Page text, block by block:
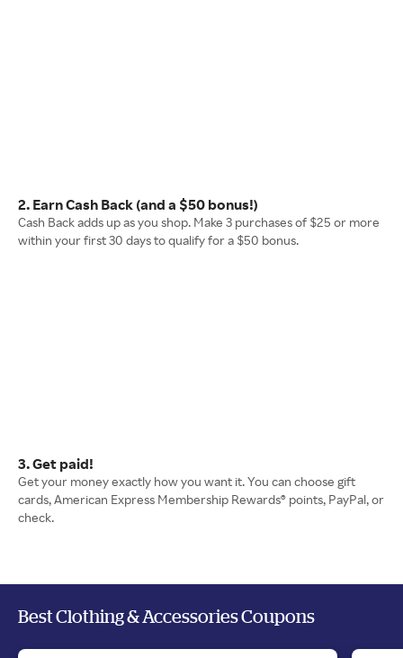
2. Earn Cash Back (and a $50 bonus!)
Cash Back adds up as you shop. Make 3 purchases of $25 or more
within your first 30 days to qualify for a $50 bonus.
3. Get paid!
Get your money exactly how you want it. You can choose gift
cards, American Express Membership Rewards® points, PayPal, or
check.
Best Clothing & Accessories Coupons